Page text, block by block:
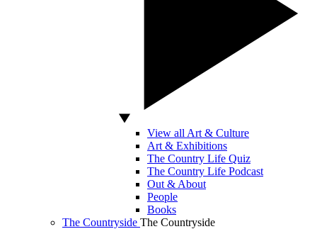
View all Art & Culture
Art & Exhibitions
The Country Life Quiz
The Country Life Podcast
Out & About
People
Books
The Countryside The Countryside